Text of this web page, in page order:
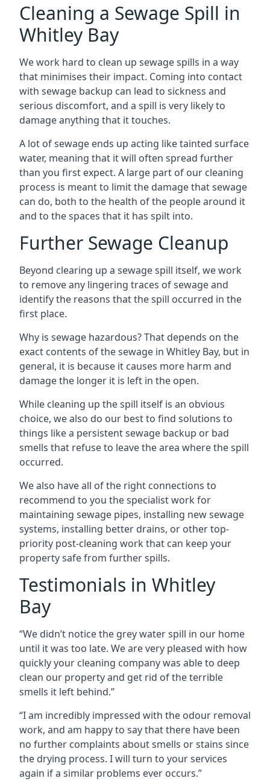
Cleaning a Sewage Spill in
Whitley Bay
We work hard to clean up sewage spills in a way
that minimises their impact. Coming into contact
with sewage backup can lead to sickness and
serious discomfort, and a spill is very likely to
damage anything that it touches.
A lot of sewage ends up acting like tainted surface
water, meaning that it will often spread further
than you first expect. A large part of our cleaning
process is meant to limit the damage that sewage
can do, both to the health of the people around it
and to the spaces that it has spilt into.
Further Sewage Cleanup
Beyond clearing up a sewage spill itself, we work
to remove any lingering traces of sewage and
identify the reasons that the spill occurred in the
first place.
Why is sewage hazardous? That depends on the
exact contents of the sewage in Whitley Bay, but in
general, it is because it causes more harm and
damage the longer it is left in the open.
While cleaning up the spill itself is an obvious
choice, we also do our best to find solutions to
things like a persistent sewage backup or bad
smells that refuse to leave the area where the spill
occurred.
We also have all of the right connections to
recommend to you the specialist work for
maintaining sewage pipes, installing new sewage
systems, installing better drains, or other top-
priority post-cleaning work that can keep your
property safe from further spills.
Testimonials in Whitley
Bay
“We didn’t notice the grey water spill in our home
until it was too late. We are very pleased with how
quickly your cleaning company was able to deep
clean our property and get rid of the terrible
smells it left behind.”
“I am incredibly impressed with the odour removal
work, and am happy to say that there have been
no further complaints about smells or stains since
the drying process. I will turn to your services
again if a similar problems ever occurs.”